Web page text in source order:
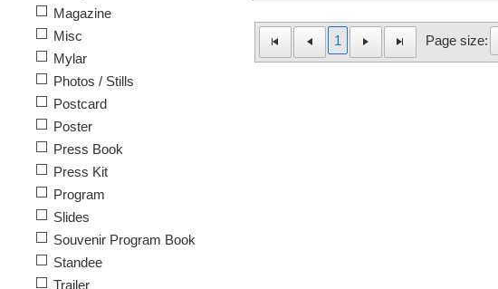
1 Page size:
Magazine
Misc
Mylar
Photos / Stills
Postcard
Poster
Press Book
Press Kit
Program
Slides
Souvenir Program Book
Standee
Trailer